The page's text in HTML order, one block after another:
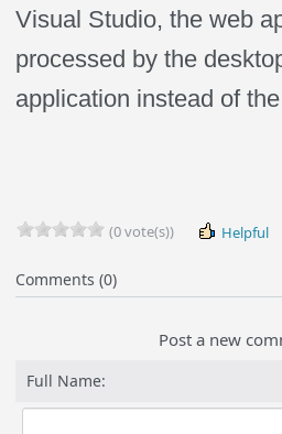
Visual Studio, the web
processed by the
application instead of
(0 vote(s)) Helpful
Comments (0)
Post a new
Full Name: